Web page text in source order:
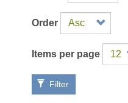
Order
Items per page
Filter